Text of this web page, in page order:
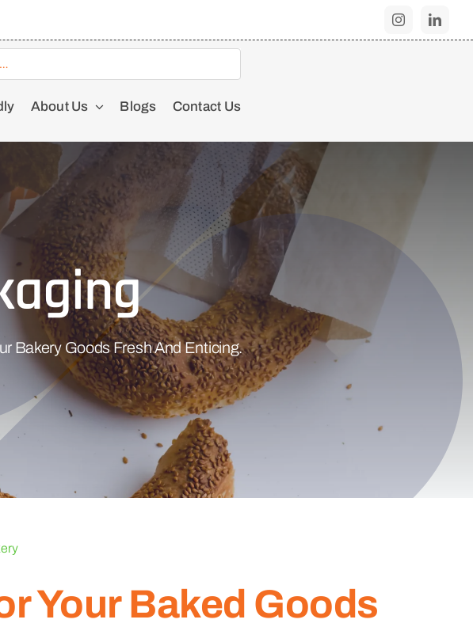
About Us Blogs Contact Us
Bakery Goods Fresh And Enticing.
Your Baked Goods